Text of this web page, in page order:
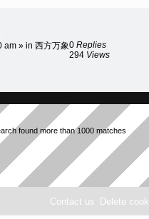
am » in 西方万象0 Replies
294 Views
found more than 1000 matches
Delete
Contact us